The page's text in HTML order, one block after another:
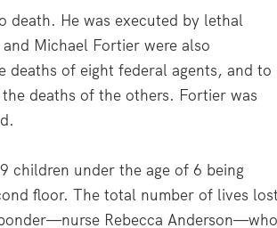
death. He was executed by lethal
Michael Fortier were also
of eight federal agents, and to
deaths of the others. Fortier was
children under the age of 6 being
floor. The total number of lives
Rebecca